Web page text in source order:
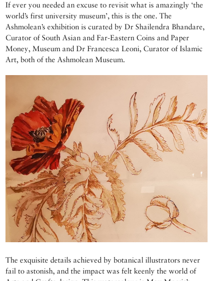
If ever you needed an excuse to revisit what is amazingly ‘the
world’s first university museum’, this is the one. The
Ashmolean’s exhibition is curated by Dr Shailendra Bhandare,
Curator of South Asian and Far-Eastern Coins and Paper
Money, Museum and Dr Francesca Leoni, Curator of Islamic
Art, both of the Ashmolean Museum.
The exquisite details achieved by botanical illustrators never
fail to astonish, and the impact was felt keenly the world of